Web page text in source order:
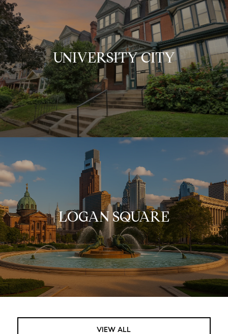
UNIVERSITY CITY
LOGAN SQUARE
VIEW ALL